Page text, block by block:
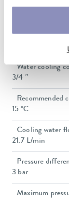
Min. filling
Max. filling
Water cooling
3/4 ″
Recommended
15 °C
Cooling water
21.7 L/min
Pressure
3 bar
Maximum